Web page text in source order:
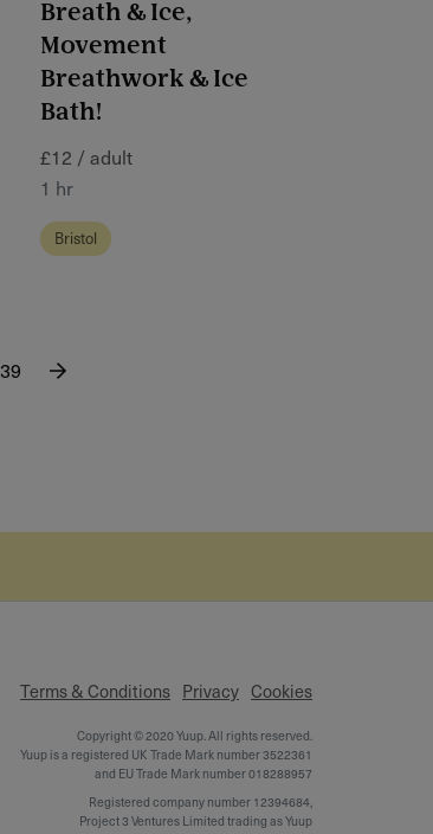
Breath & Ice,
Movement
Breathwork & Ice
Bath!
£12 / adult
1 hr
Bristol
39
Terms & Conditions Privacy Cookies
Copyright © 2020 Yuup. All rights reserved.
Yuup is a registered UK Trade Mark number 3522361
and EU Trade Mark number 018288957
Registered company number 12394684,
Project 3 Ventures Limited trading as Yuup